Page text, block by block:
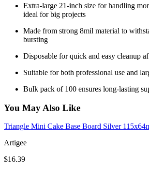
Extra-large 21-inch size for handling
ideal for big projects
Made from strong 8mil material to
bursting
Disposable for quick and easy cleanup
Suitable for both professional use and
Bulk pack of 100 ensures long-lasting
You May Also Like
Triangle Mini Cake Base Board Silver
Artigee
$16.39